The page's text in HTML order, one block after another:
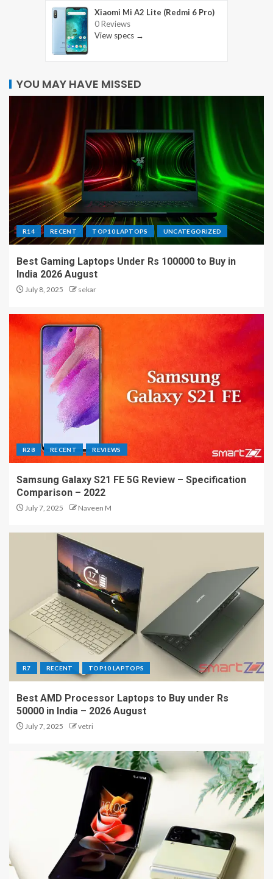
Xiaomi Mi A2 Lite (Redmi 6 Pro)
0 Reviews
View specs →
YOU MAY HAVE MISSED
R14 RECENT TOP10 LAPTOPS UNCATEGORIZED
Best Gaming Laptops Under Rs 100000 to Buy in
India 2026 August
July 8, 2025 sekar
R28 RECENT REVIEWS
Samsung Galaxy S21 FE 5G Review – Specification
Comparison – 2022
July 7, 2025 Naveen M
R7 RECENT TOP10 LAPTOPS
Best AMD Processor Laptops to Buy under Rs
50000 in India – 2026 August
July 7, 2025 vetri